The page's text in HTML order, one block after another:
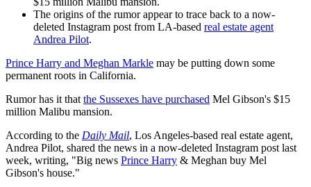
The origins of the rumor appear to trace back to a now-
deleted Instagram post from LA-based real estate agent
Andrea Pilot.
Prince Harry and Meghan Markle may be putting down some
permanent roots in California.
Rumor has it that the Sussexes have purchased Mel Gibson's $15
million Malibu mansion.
According to the Daily Mail, Los Angeles-based real estate agent,
Andrea Pilot, shared the news in a now-deleted Instagram post last
week, writing, "Big news Prince Harry & Meghan buy Mel
Gibson's house."